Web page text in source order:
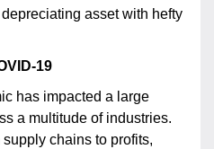
asset with hefty
19
has impacted a large
a multitude of industries.
chains to profits,